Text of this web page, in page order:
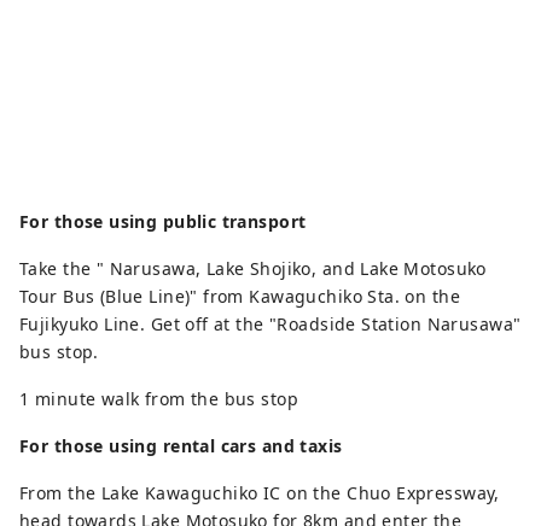
For those using public transport
Take the " Narusawa, Lake Shojiko, and Lake Motosuko
Tour Bus (Blue Line)" from Kawaguchiko Sta. on the
Fujikyuko Line. Get off at the "Roadside Station Narusawa"
bus stop.
1 minute walk from the bus stop
For those using rental cars and taxis
From the Lake Kawaguchiko IC on the Chuo Expressway,
head towards Lake Motosuko for 8km and enter the